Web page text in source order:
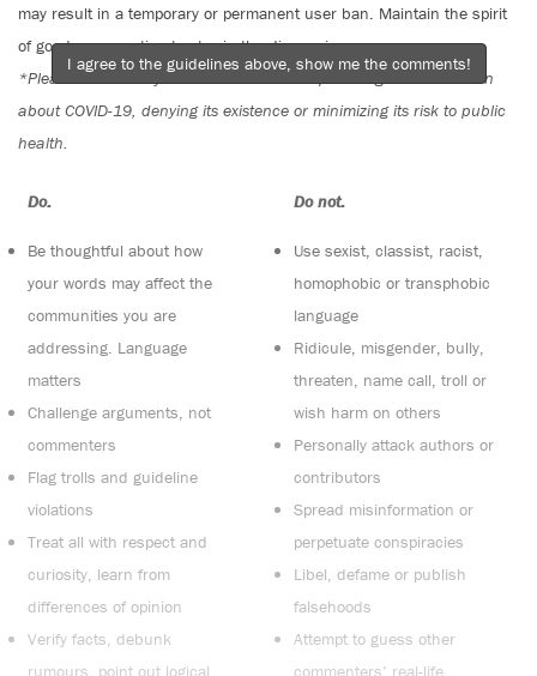
may result in a temporary or permanent user ban. Maintain the spirit
of good conversation to stay in the discussion.
*Please note The Tyee is not a forum for spreading misinformation
about COVID-19, denying its existence or minimizing its risk to public
health.
Do:
Be thoughtful about how
your words may affect the
communities you are
addressing. Language
matters
Challenge arguments, not
commenters
Flag trolls and guideline
violations
Treat all with respect and
curiosity, learn from
differences of opinion
Verify facts, debunk
rumours, point out logical
Do not:
Use sexist, classist, racist,
homophobic or transphobic
language
Ridicule, misgender, bully,
threaten, name call, troll or
wish harm on others
Personally attack authors or
contributors
Spread misinformation or
perpetuate conspiracies
Libel, defame or publish
falsehoods
Attempt to guess other
commenters’ real-life
I agree to the guidelines above, show me the comments!